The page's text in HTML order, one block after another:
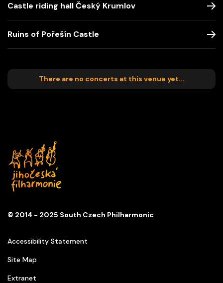
There are no concerts at this venue yet...
Castle riding hall Český Krumlov
Ruins of Pořešín Castle
© 2014 - 2025 South Czech Philharmonic
Accessibility Statement
Site Map
Extranet